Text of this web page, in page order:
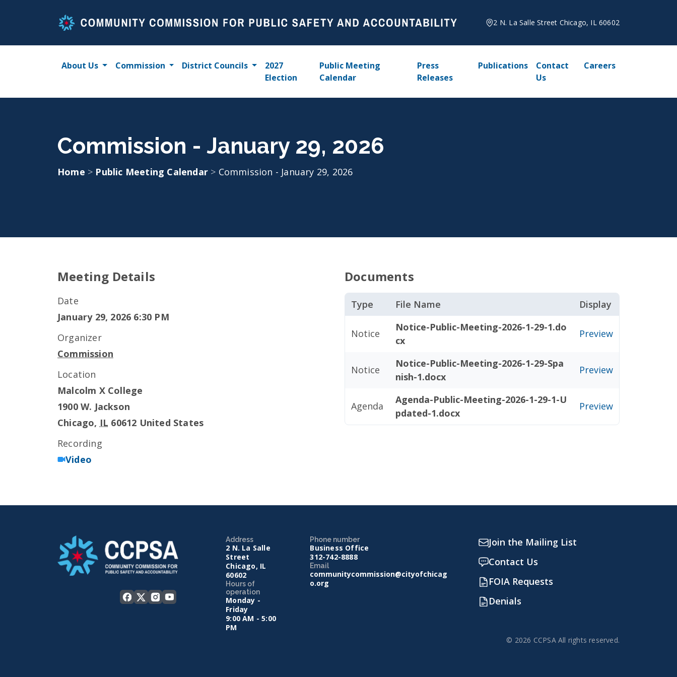
2 N. La Salle Street Chicago, IL 60602
About Us Commission District Councils
2027
Election
Public Meeting
Calendar
Press
Releases
Publications
Contact
Us
Careers
Commission - January 29, 2026
Home > Public Meeting Calendar > Commission - January 29, 2026
Meeting Details
Date
January 29, 2026 6:30 PM
Organizer
Commission
Location
Malcolm X College
1900 W. Jackson
Chicago, IL 60612 United States
Recording
Video
Documents
Type File Name Display
Notice
Notice-Public-Meeting-2026-1-29-1.do
cx
Preview
Notice
Notice-Public-Meeting-2026-1-29-Spa
nish-1.docx
Preview
Agenda
Agenda-Public-Meeting-2026-1-29-1-U
pdated-1.docx
Preview
Address
2 N. La Salle
Street
Chicago, IL
60602
Hours of
operation
Monday -
Friday
9:00 AM - 5:00
PM
Phone number
Business Office
312-742-8888
Email
communitycommission@cityofchicag
o.org
Join the Mailing List
Contact Us
FOIA Requests
Denials
© 2026 CCPSA All rights reserved.